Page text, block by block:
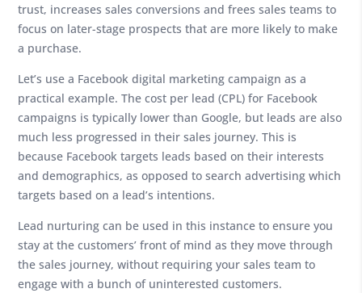
trust, increases sales conversions and frees sales teams to
focus on later-stage prospects that are more likely to make
a purchase.
Let’s use a Facebook digital marketing campaign as a
practical example. The cost per lead (CPL) for Facebook
campaigns is typically lower than Google, but leads are also
much less progressed in their sales journey. This is
because Facebook targets leads based on their interests
and demographics, as opposed to search advertising which
targets based on a lead’s intentions.
Lead nurturing can be used in this instance to ensure you
stay at the customers’ front of mind as they move through
the sales journey, without requiring your sales team to
engage with a bunch of uninterested customers.